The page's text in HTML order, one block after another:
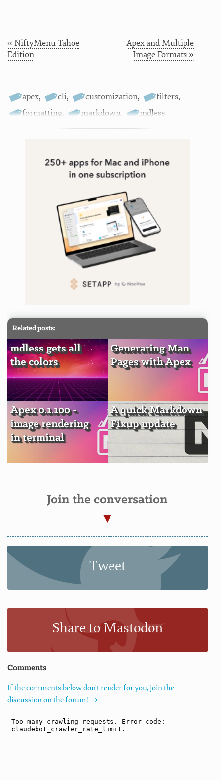
« NiftyMenu Tahoe
Edition
Apex and Multiple
Image Formats »
apex, cli, customization, filters,
formatting, markdown, mdless,
terminal, themes
Related posts:
mdless gets all
the colors
Generating Man
Pages with Apex
Apex 0.1.100 -
image rendering
in terminal
A quick Markdown
Fixup update
Join the conversation
Tweet
Share to Mastodon
Comments
If the comments below don't render for you, join the
discussion on the forum! →